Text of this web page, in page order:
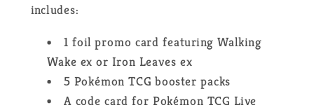
includes:
1 foil promo card featuring Walking
Wake ex or Iron Leaves ex
5 Pokémon TCG booster packs
A code card for Pokémon TCG Live